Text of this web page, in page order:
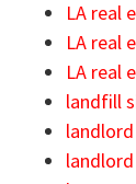
LA real
LA real
LA real
landfill